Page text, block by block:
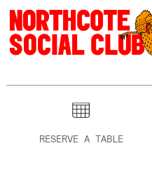
RESERVE A TABLE